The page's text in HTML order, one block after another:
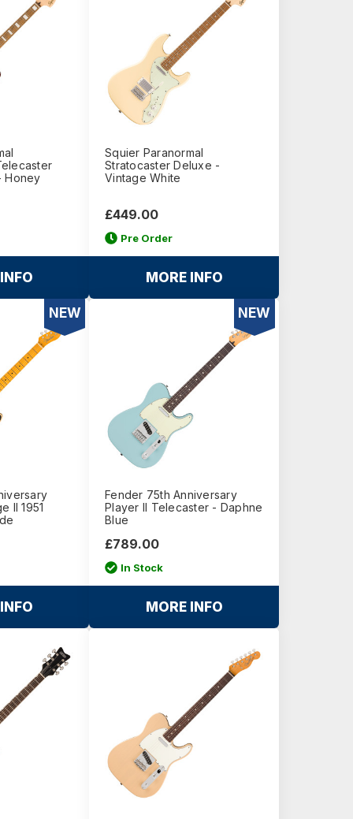
Honey
Squier Paranormal
Stratocaster Deluxe -
Vintage White
£449.00
Pre Order
MORE INFO
NEW
II 1951
NEW
Fender 75th Anniversary
Player II Telecaster - Daphne
Blue
£789.00
In Stock
MORE INFO